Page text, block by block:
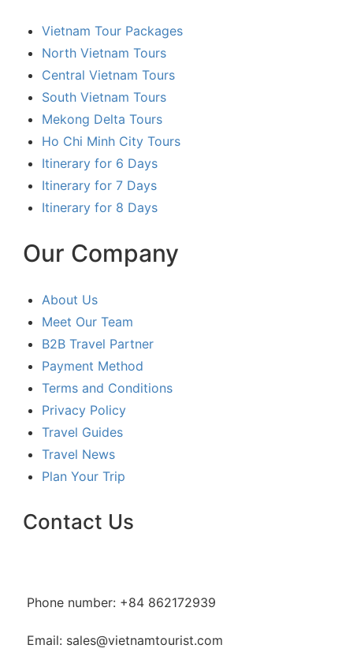
Vietnam Tour Packages
North Vietnam Tours
Central Vietnam Tours
South Vietnam Tours
Mekong Delta Tours
Ho Chi Minh City Tours
Itinerary for 6 Days
Itinerary for 7 Days
Itinerary for 8 Days
Our Company
About Us
Meet Our Team
B2B Travel Partner
Payment Method
Terms and Conditions
Privacy Policy
Travel Guides
Travel News
Plan Your Trip
Contact Us
Phone number: +84 862172939
Email: sales@vietnamtourist.com